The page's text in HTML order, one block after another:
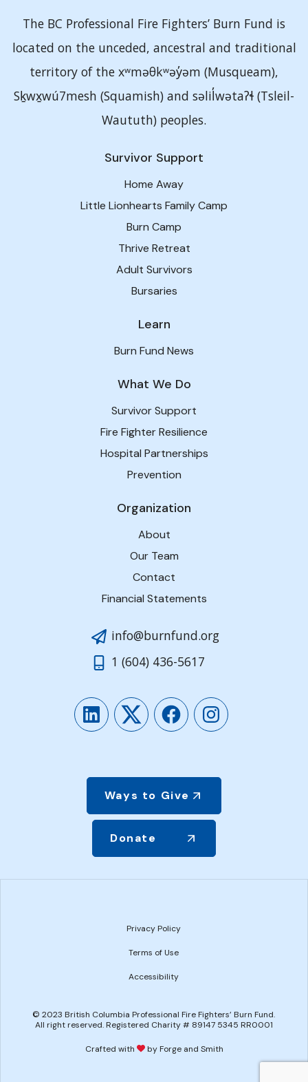
The BC Professional Fire Fighters’ Burn Fund is
located on the unceded, ancestral and traditional
territory of the xʷməθkʷəy̓əm (Musqueam),
Sḵwx̱wú7mesh (Squamish) and səlil̓wətaʔɬ (Tsleil-
Waututh) peoples.
Survivor Support
Home Away
Little Lionhearts Family Camp
Burn Camp
Thrive Retreat
Adult Survivors
Bursaries
Learn
Burn Fund News
What We Do
Survivor Support
Fire Fighter Resilience
Hospital Partnerships
Prevention
Organization
About
Our Team
Contact
Financial Statements
info@burnfund.org
1 (604) 436-5617
LinkedInTwitterFacebookInstagram
Ways to Give
Donate
Privacy Policy
Terms of Use
Accessibility
© 2023 British Columbia Professional Fire Fighters’ Burn Fund.
All right reserved. Registered Charity # 89147 5345 RR0001
Crafted with by Forge and Smith